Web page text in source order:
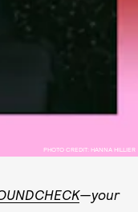
PHOTO CREDIT: HANNA HILLIER
—your